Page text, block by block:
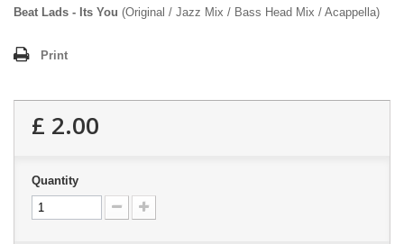
Beat Lads - Its You (Original / Jazz Mix / Bass Head Mix / Acappella)
Print
£ 2.00
Quantity